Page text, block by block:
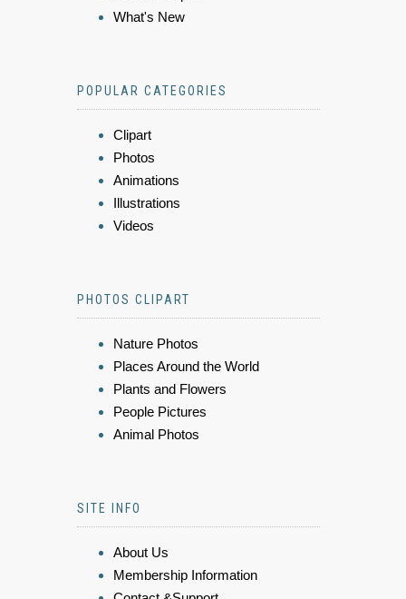
What's New
POPULAR CATEGORIES
Clipart
Photos
Animations
Illustrations
Videos
PHOTOS CLIPART
Nature Photos
Places Around the World
Plants and Flowers
People Pictures
Animal Photos
SITE INFO
About Us
Membership Information